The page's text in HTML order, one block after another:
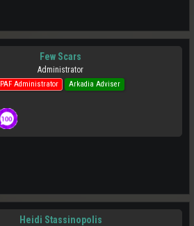
Few Scars
Administrator
PAF Administrator Arkadia Adviser
Heidi Stassinopolis